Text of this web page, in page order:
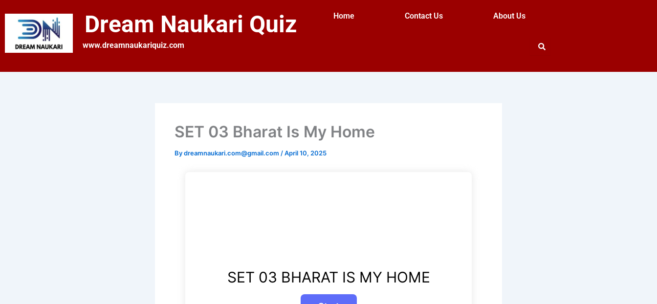
content
Dream Naukari Quiz
www.dreamnaukariquiz.com
Home Contact Us About Us
SET 03 Bharat Is My Home
Bydreamnaukari.com@gmail.com /April 10, 2025
SET 03 BHARAT IS MY HOME